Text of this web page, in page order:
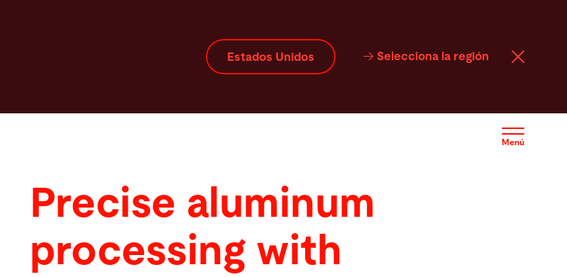
Estados Unidos Selecciona la región
Menú
Precise aluminum
processing with